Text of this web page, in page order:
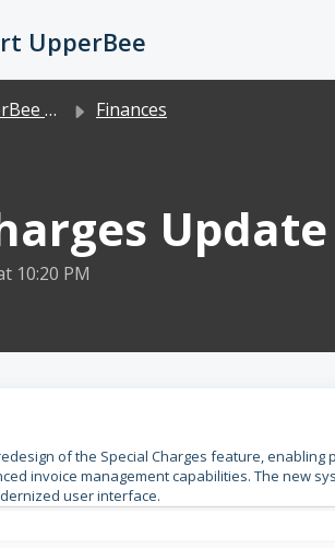
UpperBee
Rental Finances
Update
10:20 PM
of the Special Charges feature,
invoice management capabilities. The new
user interface.